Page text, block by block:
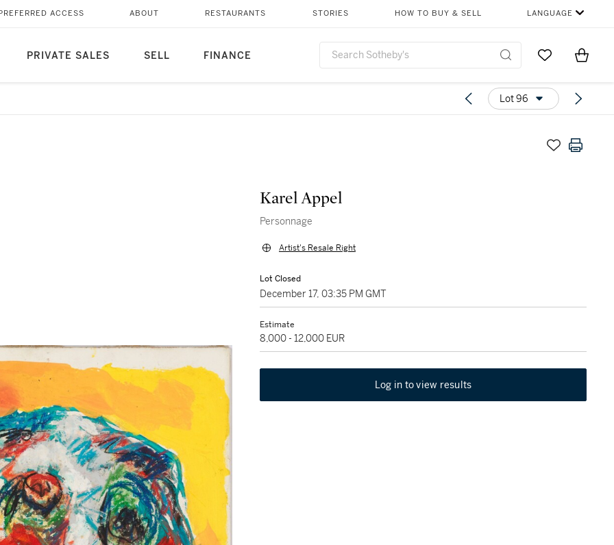
PRIVATE SALES SELL FINANCE
ACCESS ABOUT RESTAURANTS STORIES HOW TO BUY & SELL LANGUAGE
Go to MyItems
Lot 96
Karel Appel
Personnage
Artist's Resale Right
Lot Closed
December 17, 03:35 PM GMT
Estimate
8,000 - 12,000 EUR
Log in to view results